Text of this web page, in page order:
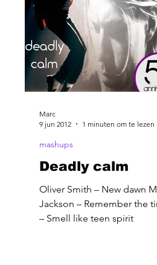
Deadly calm
Oliver Smith – New dawn
Jackson – Remember the
– Smell like teen spirit
mashups
Marc
9 jun 2012
1 minuten om te lezen